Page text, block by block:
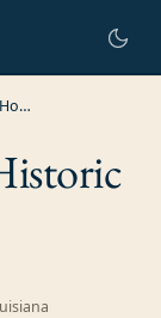
Stunning, Designer Historic Home, Heated Pool